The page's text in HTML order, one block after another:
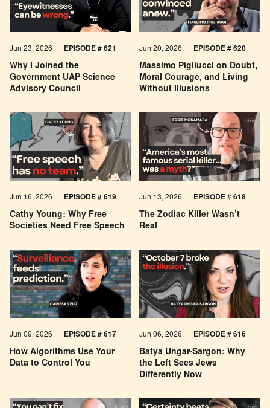
Why I Joined the
Government UAP Science
Advisory Council
Jun 23, 2026 EPISODE # 621
Massimo Pigliucci on Doubt,
Moral Courage, and Living
Without Illusions
Jun 20, 2026 EPISODE # 620
Cathy Young: Why Free
Societies Need Free Speech
Jun 16, 2026 EPISODE # 619
The Zodiac Killer Wasn’t
Real
Jun 13, 2026 EPISODE # 618
How Algorithms Use Your
Data to Control You
Jun 09, 2026 EPISODE # 617
Batya Ungar-Sargon: Why
the Left Sees Jews
Differently Now
Jun 06, 2026 EPISODE # 616